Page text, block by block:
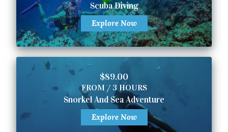
Scuba Diving
Explore Now
$89.00
FROM / 3 HOURS
Snorkel And Sea Adventure
Explore Now